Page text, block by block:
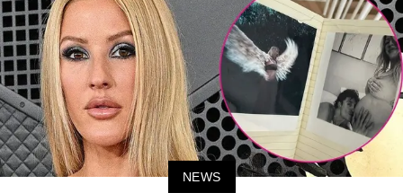
NEWS